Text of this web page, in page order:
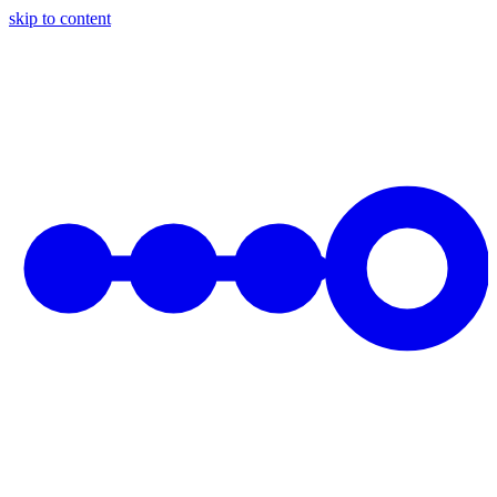
skip to content